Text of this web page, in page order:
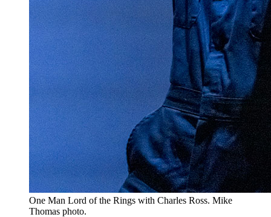
One Man Lord of the Rings with Charles Ross. Mike
Thomas photo.